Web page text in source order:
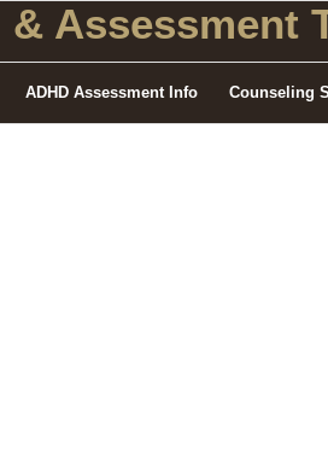
& Assessment
ADHD Assessment Info Counseling